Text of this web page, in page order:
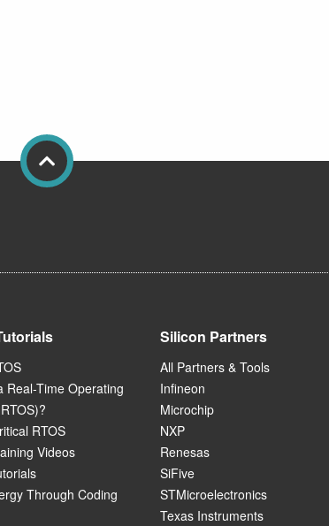
Real-Time Operating
RTOS
Videos
Through Coding
Silicon Partners
All Partners & Tools
Infineon
Microchip
NXP
Renesas
SiFive
STMicroelectronics
Texas Instruments